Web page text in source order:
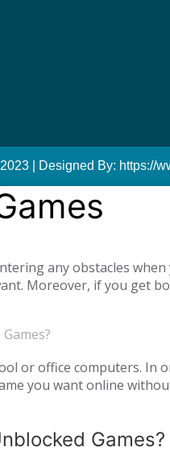
| Designed By: https://
any obstacles
Moreover, if you get
access unblocked
or office computers.
you want online
Games?